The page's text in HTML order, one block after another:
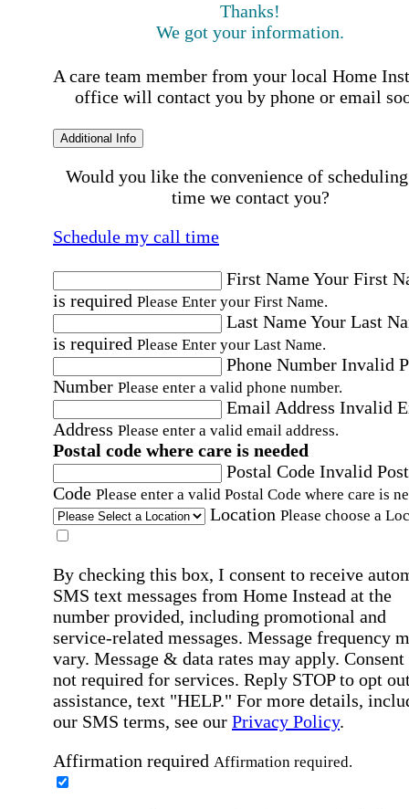
Thanks!
We got your information.
A care team member from your local Home
office will contact you by phone or email
Additional Info
Would you like the convenience of
time we contact you?
Schedule my call time
First NameYour First
is required Please Enter your First Name.
Last NameYour Last
is required Please Enter your Last Name.
Phone Number Invalid
Number Please enter a valid phone number.
Email Address Invalid
Address Please enter a valid email address.
Postal code where care is needed
Postal Code Invalid
Code Please enter a valid Postal Code where care is
Location Please choose a
By checking this box, I consent to receive
SMS text messages from Home Instead at the
number provided, including promotional and
service-related messages. Message frequency
vary. Message & data rates may apply. Consent
not required for services. Reply STOP to opt
assistance, text "HELP." For more details,
our SMS terms, see our Privacy Policy.
Affirmation required Affirmation required.